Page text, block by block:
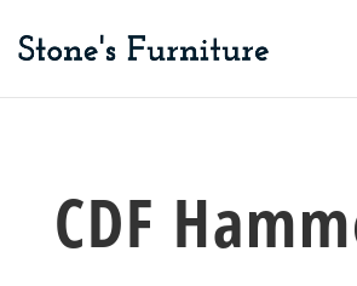
CDF